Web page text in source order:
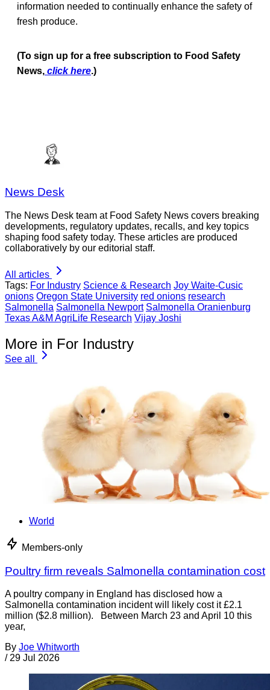
information needed to continually enhance the safety of
fresh produce.
(To sign up for a free subscription to Food Safety
News, click here.)
News Desk
The News Desk team at Food Safety News covers breaking
developments, regulatory updates, recalls, and key topics
shaping food safety today. These articles are produced
collaboratively by our editorial staff.
All articles
Tags: For Industry Science & Research Joy Waite-Cusic
onions Oregon State University red onions research
Salmonella Salmonella Newport Salmonella Oranienburg
Texas A&M AgriLife Research Vijay Joshi
More in For Industry
See all
World
Members-only
Poultry firm reveals Salmonella contamination cost
A poultry company in England has disclosed how a
Salmonella contamination incident will likely cost it £2.1
million ($2.8 million). Between March 23 and April 10 this
year,
By Joe Whitworth
/ 29 Jul 2026